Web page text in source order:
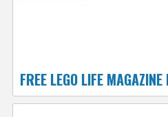
FREE LEGO LIFE